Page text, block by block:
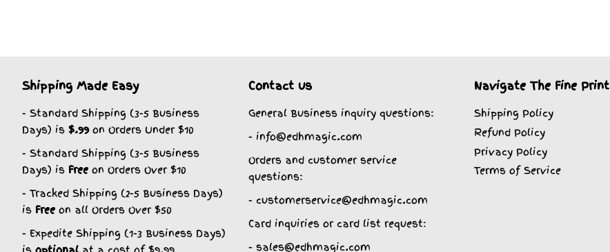
Shipping Made Easy
- Standard Shipping (3-5 Business
Days) is $.99on Orders Under $10
- Standard Shipping (3-5 Business
Days) is Free on Orders Over $10
- Tracked Shipping (2-5 Business Days)
is Free on all Orders Over $50
- Expedite Shipping (1-3 Business Days)
Contact us
General Business inquiry questions:
- info@edhmagic.com
Orders and customer service
questions:
- customerservice@edhmagic.com
Card inquiries or card list request:
- sales@edhmagic.com
Navigate The Fine Print
Shipping Policy
Refund Policy
Privacy Policy
Terms of Service